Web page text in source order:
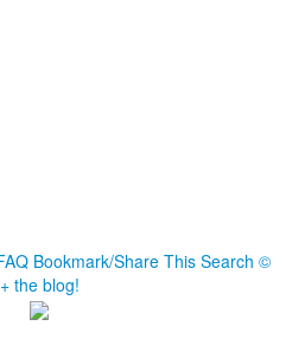
Bookmark/Share This Search ©
+ the blog!